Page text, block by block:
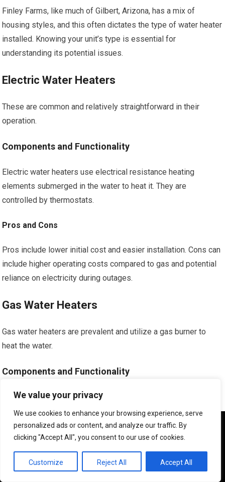
We value your privacy
We use cookies to enhance your browsing experience, serve
personalized ads or content, and analyze our traffic. By
clicking "Accept All", you consent to our use of cookies.
Customize Reject All Accept All
Finley Farms, like much of Gilbert, Arizona, has a mix of
housing styles, and this often dictates the type of water heater
installed. Knowing your unit’s type is essential for
understanding its potential issues.
Electric Water Heaters
These are common and relatively straightforward in their
operation.
Components and Functionality
Electric water heaters use electrical resistance heating
elements submerged in the water to heat it. They are
controlled by thermostats.
Pros and Cons
Pros include lower initial cost and easier installation. Cons can
include higher operating costs compared to gas and potential
reliance on electricity during outages.
Gas Water Heaters
Gas water heaters are prevalent and utilize a gas burner to
heat the water.
Components and Functionality
They have a pilot light or electronic ignition system, a gas
burner, and a draft diverter to vent combustion gases.
Pros and Cons
Pros often include lower operating costs due to the price of
natural gas and faster recovery times for hot water. Cons can
We use cookies to ensure that we give you the best
experience on our website. If you continue to use this site we
will assume that you are happy with it.
OK